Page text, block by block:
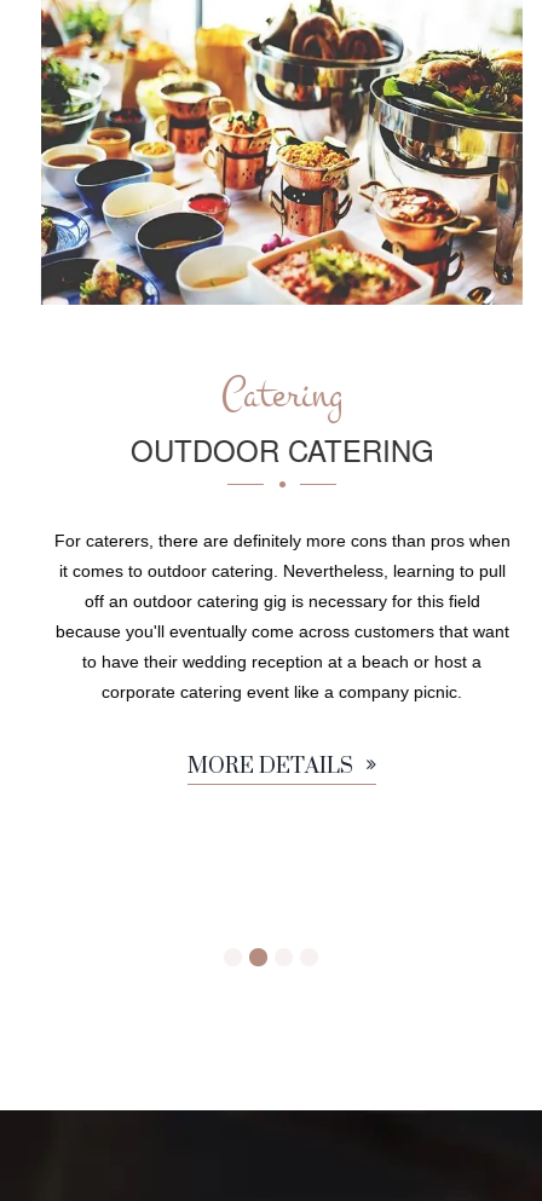
Catering
OUTDOOR CATERING
For caterers, there are definitely more cons than pros when
it comes to outdoor catering. Nevertheless, learning to pull
off an outdoor catering gig is necessary for this field
because you'll eventually come across customers that want
to have their wedding reception at a beach or host a
corporate catering event like a company picnic.
MORE DETAILS